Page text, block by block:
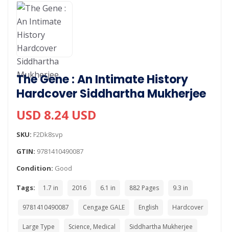
The Gene : An Intimate History
Hardcover Siddhartha Mukherjee
USD 8.24 USD
SKU: F2Dk8svp
GTIN: 9781410490087
Condition: Good
Tags: 1.7 in 2016 6.1 in 882 Pages 9.3 in
9781410490087 Cengage GALE English Hardcover
Large Type Science, Medical Siddhartha Mukherjee